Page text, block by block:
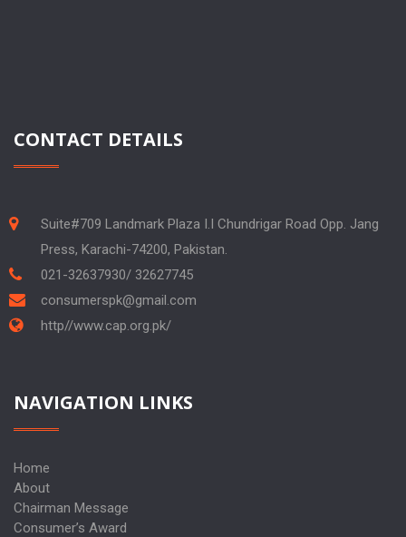
CONTACT DETAILS
Suite#709 Landmark Plaza I.I Chundrigar Road Opp. Jang
Press, Karachi-74200, Pakistan.
021-32637930/ 32627745
consumerspk@gmail.com
http//www.cap.org.pk/
NAVIGATION LINKS
Home
About
Chairman Message
Consumer’s Award